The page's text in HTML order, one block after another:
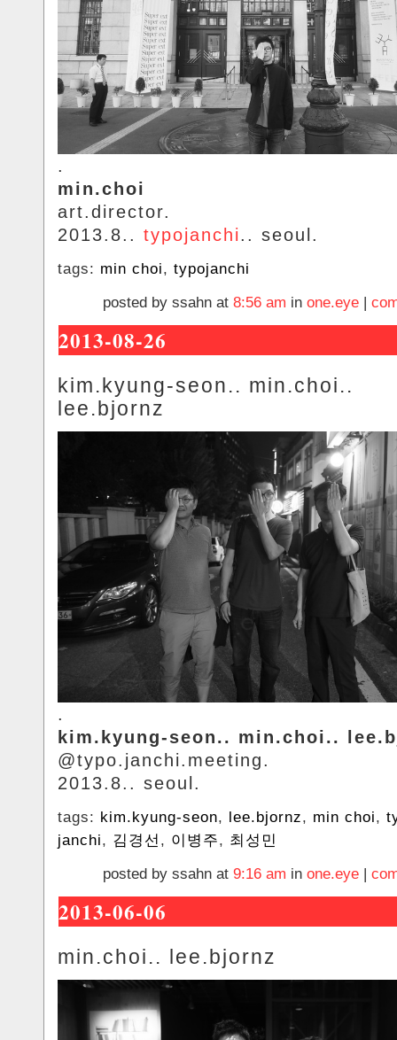
.
min.choi
art.director.
2013.8.. typojanchi.. seoul.
tags: min choi, typojanchi
posted by ssahn at 8:56 am in one.eye
2013-08-26
kim.kyung-seon.. min.choi..
lee.bjornz
.
kim.kyung-seon.. min.choi..
@typo.janchi.meeting.
2013.8.. seoul.
tags: kim.kyung-seon, lee.bjornz, min choi,
janchi, 김경선 , 이병주, 최성민
posted by ssahn at 9:16 am in one.eye |
2013-06-06
min.choi.. lee.bjornz